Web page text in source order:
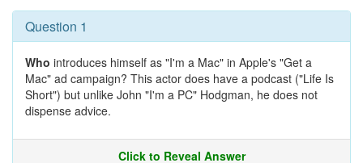
Question 1
Who introduces himself as "I'm a Mac" in Apple's "Get a
Mac" ad campaign? This actor does have a podcast ("Life Is
Short") but unlike John "I'm a PC" Hodgman, he does not
dispense advice.
Click to Reveal Answer